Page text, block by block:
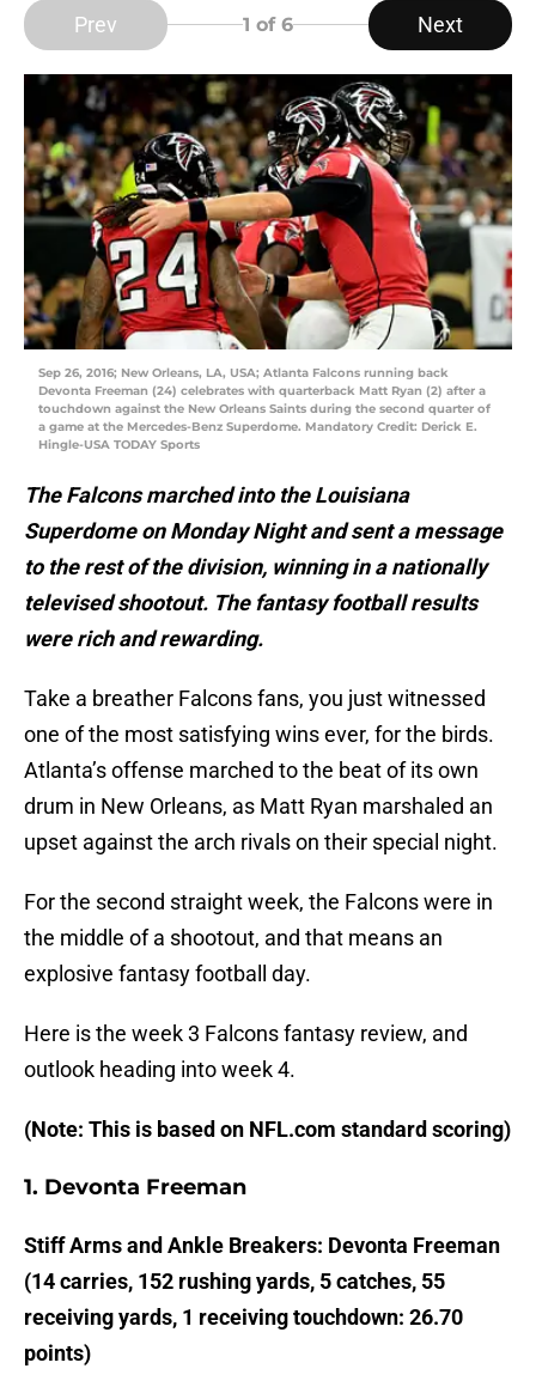
Prev 1 of 6 Next
Sep 26, 2016; New Orleans, LA, USA; Atlanta Falcons running back
Devonta Freeman (24) celebrates with quarterback Matt Ryan (2) after a
touchdown against the New Orleans Saints during the second quarter of
a game at the Mercedes-Benz Superdome. Mandatory Credit: Derick E.
Hingle-USA TODAY Sports
The Falcons marched into the Louisiana
Superdome on Monday Night and sent a message
to the rest of the division, winning in a nationally
televised shootout. The fantasy football results
were rich and rewarding.
Take a breather Falcons fans, you just witnessed
one of the most satisfying wins ever, for the birds.
Atlanta’s offense marched to the beat of its own
drum in New Orleans, as Matt Ryan marshaled an
upset against the arch rivals on their special night.
For the second straight week, the Falcons were in
the middle of a shootout, and that means an
explosive fantasy football day.
Here is the week 3 Falcons fantasy review, and
outlook heading into week 4.
(Note: This is based on NFL.com standard scoring)
1. Devonta Freeman
Stiff Arms and Ankle Breakers: Devonta Freeman
(14 carries, 152 rushing yards, 5 catches, 55
receiving yards, 1 receiving touchdown: 26.70
points)